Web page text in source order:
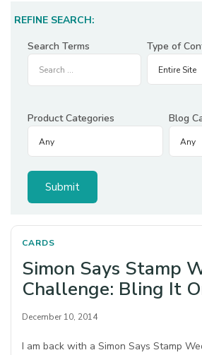
REFINE SEARCH:
Search Terms
Type of
Product Categories Blog
CARDS
Simon Says Stamp
Challenge: Bling It
December 10, 2014
I am back with a Simon Says Stamp